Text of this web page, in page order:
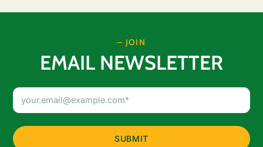
– JOIN
EMAIL NEWSLETTER